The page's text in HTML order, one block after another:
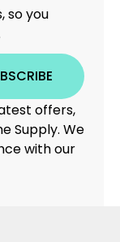
so you
offers,
Supply. We
with our